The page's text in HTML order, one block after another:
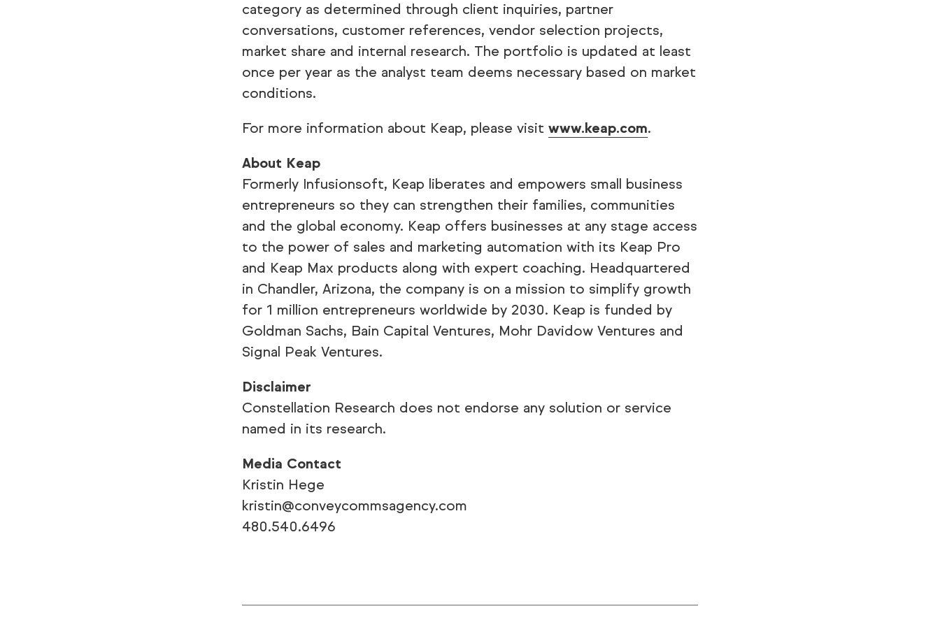
category as determined through client inquiries, partner
conversations, customer references, vendor selection projects,
market share and internal research. The portfolio is updated at least
once per year as the analyst team deems necessary based on market
conditions.
For more information about Keap, please visit www.keap.com.
About Keap
Formerly Infusionsoft, Keap liberates and empowers small business
entrepreneurs so they can strengthen their families, communities
and the global economy. Keap offers businesses at any stage access
to the power of sales and marketing automation with its Keap Pro
and Keap Max products along with expert coaching. Headquartered
in Chandler, Arizona, the company is on a mission to simplify growth
for 1 million entrepreneurs worldwide by 2030. Keap is funded by
Goldman Sachs, Bain Capital Ventures, Mohr Davidow Ventures and
Signal Peak Ventures.
Disclaimer
Constellation Research does not endorse any solution or service
named in its research.
Media Contact
Kristin Hege
kristin@conveycommsagency.com
480.540.6496